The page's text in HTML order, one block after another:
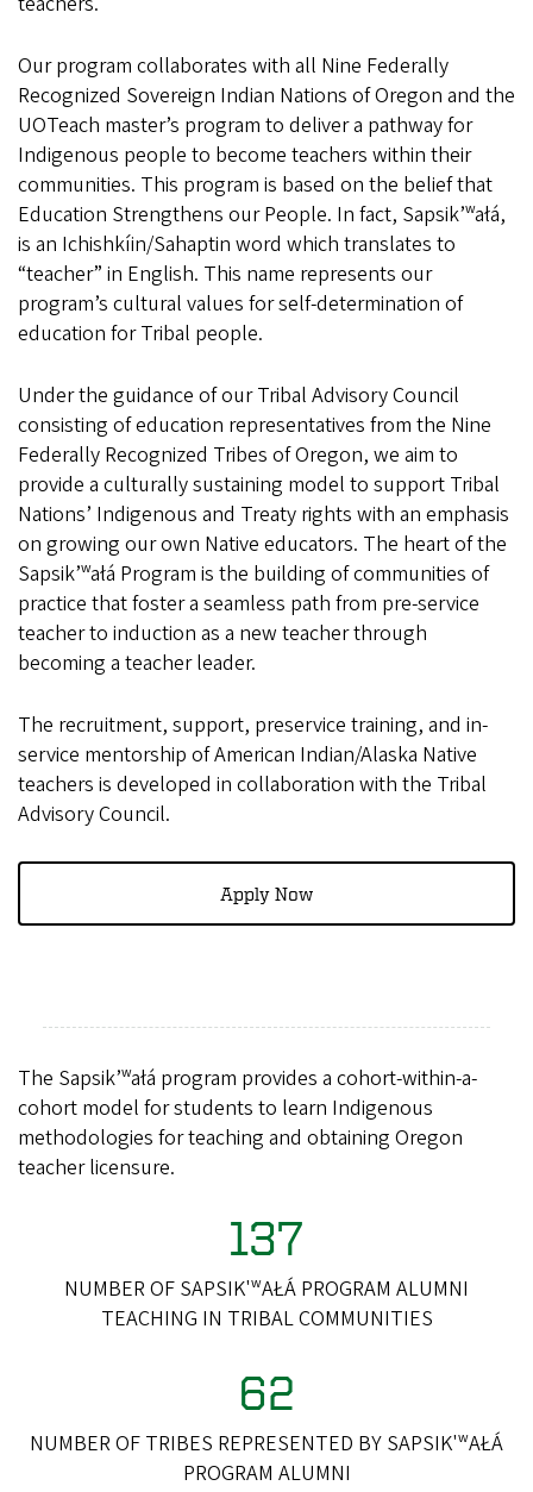
Our program collaborates with all Nine Federally
Recognized Sovereign Indian Nations of Oregon and the
UOTeach master’s program to deliver a pathway for
Indigenous people to become teachers within their
communities. This program is based on the belief that
Education Strengthens our People. In fact, Sapsik’ʷałá,
is an Ichishkíin/Sahaptin word which translates to
“teacher” in English. This name represents our
program’s cultural values for self-determination of
education for Tribal people.
Under the guidance of our Tribal Advisory Council
consisting of education representatives from the Nine
Federally Recognized Tribes of Oregon, we aim to
provide a culturally sustaining model to support Tribal
Nations’ Indigenous and Treaty rights with an emphasis
on growing our own Native educators. The heart of the
Sapsik’ʷałá Program is the building of communities of
practice that foster a seamless path from pre-service
teacher to induction as a new teacher through
becoming a teacher leader.
The recruitment, support, preservice training, and in-
service mentorship of American Indian/Alaska Native
teachers is developed in collaboration with the Tribal
Advisory Council.
Apply Now
The Sapsik’ʷałá program provides a cohort-within-a-
cohort model for students to learn Indigenous
methodologies for teaching and obtaining Oregon
teacher licensure.
137
NUMBER OF SAPSIK'ʷAŁÁ PROGRAM ALUMNI
TEACHING IN TRIBAL COMMUNITIES
62
NUMBER OF TRIBES REPRESENTED BY SAPSIK'ʷAŁÁ
PROGRAM ALUMNI